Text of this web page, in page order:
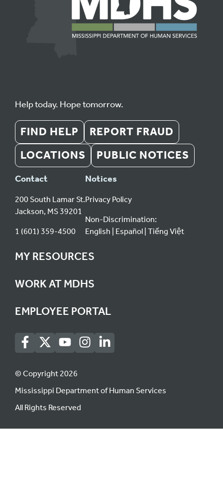
Help today. Hope tomorrow.
FIND HELP
REPORT FRAUD
LOCATIONS
PUBLIC NOTICES
Contact
200 South Lamar St.
Jackson, MS 39201
1 (601) 359-4500
Notices
Privacy Policy
Non-Discrimination:
English
Español Tiếng Việt
MY RESOURCES
WORK AT MDHS
EMPLOYEE PORTAL
© Copyright 2026
Mississippi Department of Human Services
All Rights Reserved